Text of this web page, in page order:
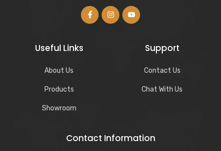
Useful Links
About Us
Products
Showroom
Support
Contact Us
Chat With Us
Contact Information